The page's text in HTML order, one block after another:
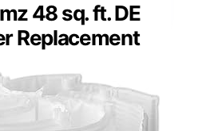
48 sq. ft. DE
Replacement